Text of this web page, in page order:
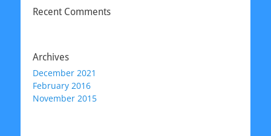
Recent Comments
Archives
December 2021
February 2016
November 2015